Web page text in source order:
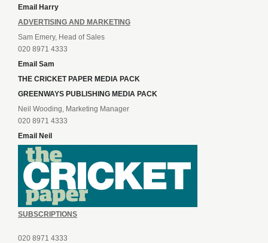
Email Harry
ADVERTISING AND MARKETING
Sam Emery, Head of Sales
020 8971 4333
Email Sam
THE CRICKET PAPER MEDIA PACK
GREENWAYS PUBLISHING MEDIA PACK
Neil Wooding, Marketing Manager
020 8971 4333
Email Neil
SUBSCRIPTIONS
020 8971 4333